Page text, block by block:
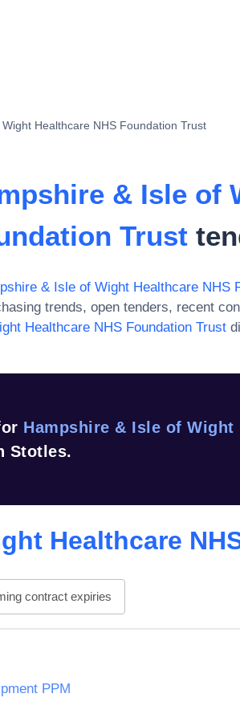
Healthcare NHS Foundation Trust
& Isle of
Trust
& Isle of Wight Healthcare NHS
trends, open tenders, recent
Healthcare NHS Foundation Trust
Hampshire & Isle of Wight
Stotles.
Healthcare
contract expiries
PPM